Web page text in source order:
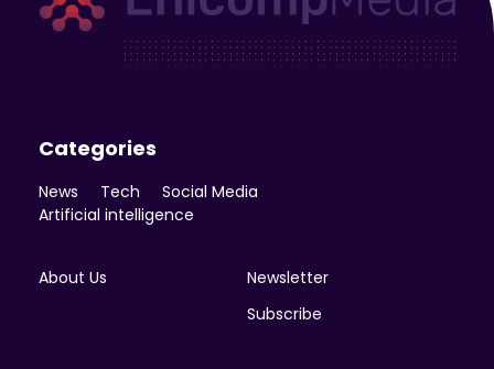
Categories
News Tech
Social Media
Artificial intelligence
About Us
Newsletter
Subscribe